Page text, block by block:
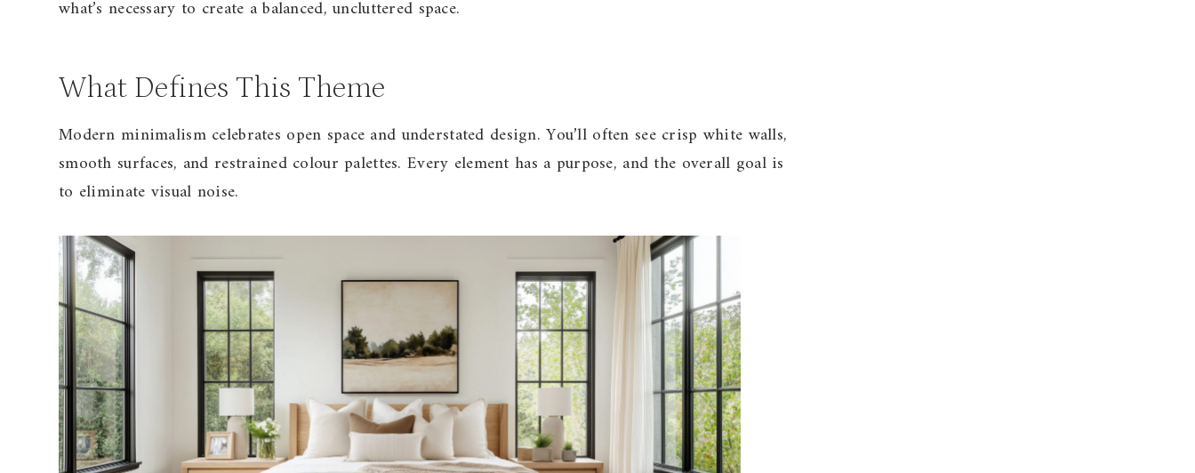
what’s necessary to create a balanced, uncluttered space.
What Defines This Theme
Modern minimalism celebrates open space and understated design. You’ll often see crisp white walls,
smooth surfaces, and restrained colour palettes. Every element has a purpose, and the overall goal is
to eliminate visual noise.